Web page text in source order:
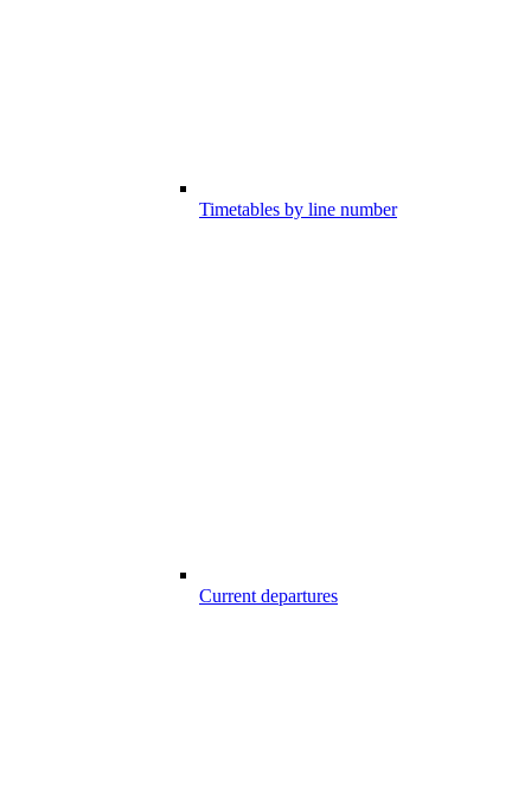
Timetables by line number
Current departures